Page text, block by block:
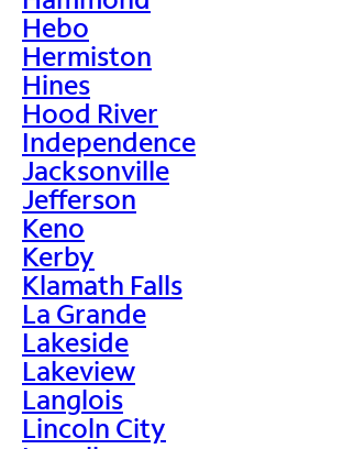
Hebo
Hermiston
Hines
Hood River
Independence
Jacksonville
Jefferson
Keno
Kerby
Klamath Falls
La Grande
Lakeside
Lakeview
Langlois
Lincoln City